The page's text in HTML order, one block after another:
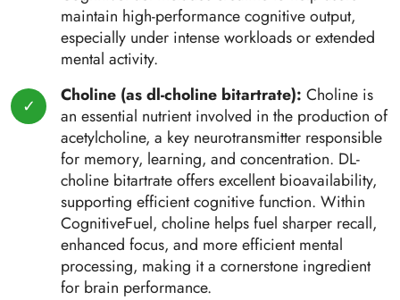
maintain high-performance cognitive output,
especially under intense workloads or extended
mental activity.
Choline (as dl-choline bitartrate): Choline is
an essential nutrient involved in the production of
acetylcholine, a key neurotransmitter responsible
for memory, learning, and concentration. DL-
choline bitartrate offers excellent bioavailability,
supporting efficient cognitive function. Within
CognitiveFuel, choline helps fuel sharper recall,
enhanced focus, and more efficient mental
processing, making it a cornerstone ingredient
for brain performance.